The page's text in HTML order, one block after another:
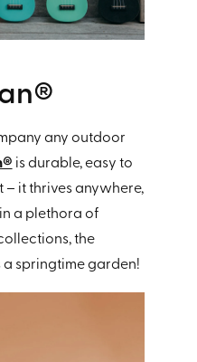
any outdoor
is durable, easy to
it thrives anywhere,
a plethora of
the
a springtime garden!